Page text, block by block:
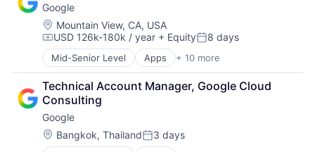
Consumer
Machine Learning
Mobile Devices
Productivity Tools
Search Engine
SEO
Software Engineering
Google
Location:
Mountain View, CA, USA
Compensation:
USD 126k-180k / year + EquityPosted:
8 days
Mid-Senior Level Apps + 10 more
Artificial Intelligence (AI)
Cloud Computing
Cloud Storage
Consumer
Machine Learning
Mobile Devices
Productivity Tools
Technical Account Manager, Google Cloud
Consulting
Google
Location:
Bangkok, ThailandPosted:
3 days